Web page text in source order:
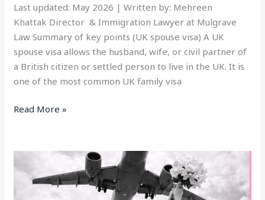
Last updated: May 2026 | Written by: Mehreen
Khattak Director & Immigration Lawyer at Mulgrave
Law Summary of key points (UK spouse visa) A UK
spouse visa allows the husband, wife, or civil partner of
a British citizen or settled person to live in the UK. It is
one of the most common UK family visa
Read More »
Spouse